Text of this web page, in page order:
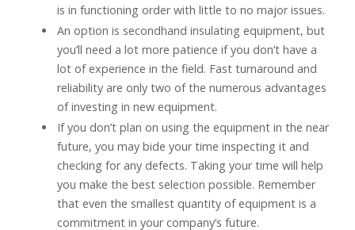
is in functioning order with little to no major issues.
An option is secondhand insulating equipment, but
you’ll need a lot more patience if you don’t have a
lot of experience in the field. Fast turnaround and
reliability are only two of the numerous advantages
of investing in new equipment.
If you don’t plan on using the equipment in the near
future, you may bide your time inspecting it and
checking for any defects. Taking your time will help
you make the best selection possible. Remember
that even the smallest quantity of equipment is a
commitment in your company’s future.